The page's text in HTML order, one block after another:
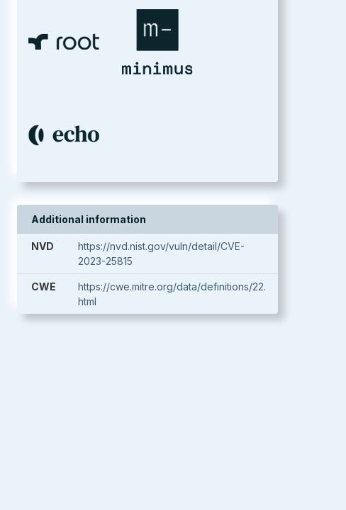
Additional information
NVD
https://nvd.nist.gov/vuln/detail/CVE-
2023-25815
CWE
https://cwe.mitre.org/data/definitions/22.
html